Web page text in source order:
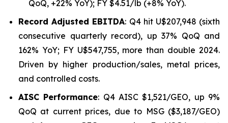
QoQ, +22% YoY); FY $4.51/lb (+8% YoY).
Record Adjusted EBITDA: Q4 hit U$207,948 (sixth
consecutive quarterly record), up 37% QoQ and
162% YoY; FY U$547,755, more than double 2024.
Driven by higher production/sales, metal prices,
and controlled costs.
AISC Performance: Q4 AISC $1,521/GEO, up 9%
QoQ at current prices, due to MSG ($3,187/GEO)